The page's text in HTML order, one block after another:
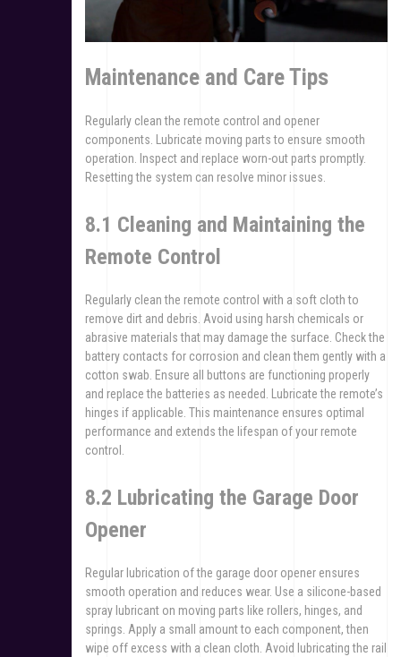
Maintenance and Care Tips
Regularly clean the remote control and opener
components. Lubricate moving parts to ensure smooth
operation. Inspect and replace worn-out parts promptly.
Resetting the system can resolve minor issues.
8.1 Cleaning and Maintaining the
Remote Control
Regularly clean the remote control with a soft cloth to
remove dirt and debris. Avoid using harsh chemicals or
abrasive materials that may damage the surface. Check the
battery contacts for corrosion and clean them gently with a
cotton swab. Ensure all buttons are functioning properly
and replace the batteries as needed. Lubricate the remote’s
hinges if applicable. This maintenance ensures optimal
performance and extends the lifespan of your remote
control.
8.2 Lubricating the Garage Door
Opener
Regular lubrication of the garage door opener ensures
smooth operation and reduces wear. Use a silicone-based
spray lubricant on moving parts like rollers, hinges, and
springs. Apply a small amount to each component, then
wipe off excess with a clean cloth. Avoid lubricating the rail